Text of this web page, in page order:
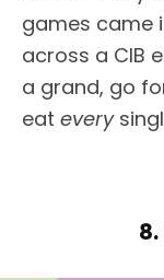
games came
across a CIB
a grand, go
eat every